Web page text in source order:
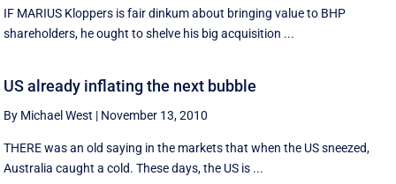
IF MARIUS Kloppers is fair dinkum about bringing value to BHP
shareholders, he ought to shelve his big acquisition ...
US already inflating the next bubble
By Michael West | November 13, 2010
THERE was an old saying in the markets that when the US sneezed,
Australia caught a cold. These days, the US is ...